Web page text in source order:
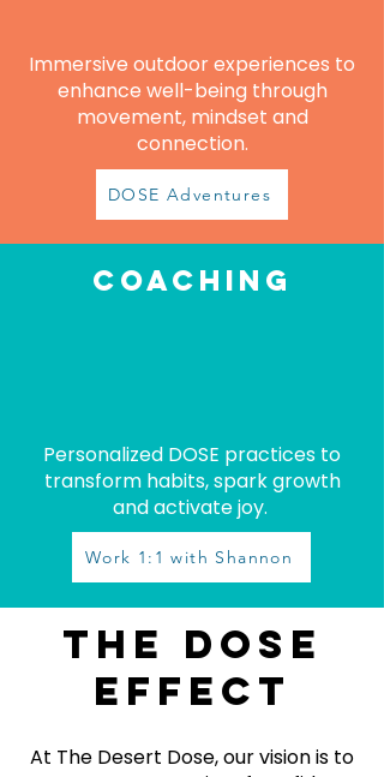
Immersive outdoor experiences to
enhance well-being through
movement, mindset and
connection.
DOSE Adventures
coaching
Personalized DOSE practices to
transform habits, spark growth
and activate joy.
Work 1:1 with Shannon
The dose
effect
At The Desert Dose, our vision is to